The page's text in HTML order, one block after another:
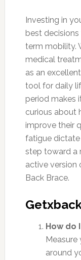
Investing in
best
term mobility.
medical
as an
tool for daily
period makes
curious about
improve their
fatigue
step toward a
active version
Back Brace.
How do
around